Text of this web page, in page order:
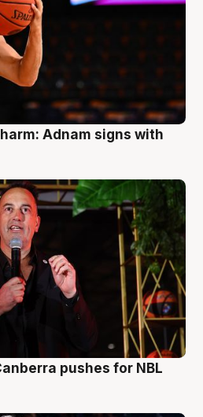
Adnam signs with
pushes for NBL